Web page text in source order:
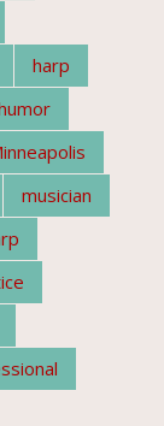
harp
musician